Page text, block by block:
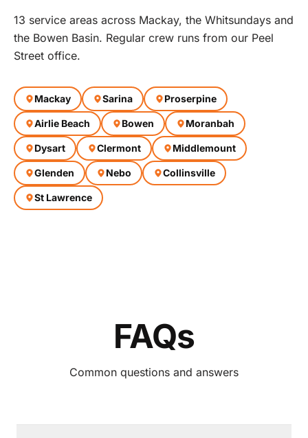
13 service areas across Mackay, the Whitsundays and
the Bowen Basin. Regular crew runs from our Peel
Street office.
Mackay Sarina Proserpine
Airlie Beach Bowen Moranbah
Dysart Clermont Middlemount
Glenden Nebo Collinsville
St Lawrence
FAQs
Common questions and answers